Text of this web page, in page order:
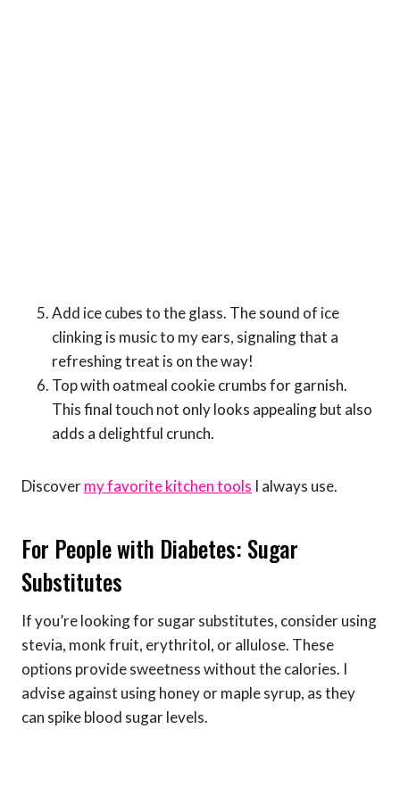
Add ice cubes to the glass. The sound of ice
clinking is music to my ears, signaling that a
refreshing treat is on the way!
Top with oatmeal cookie crumbs for garnish.
This final touch not only looks appealing but also
adds a delightful crunch.
Discovermy favorite kitchen tools I always use.
For People with Diabetes: Sugar
Substitutes
If you’re looking for sugar substitutes, consider using
stevia, monk fruit, erythritol, or allulose. These
options provide sweetness without the calories. I
advise against using honey or maple syrup, as they
can spike blood sugar levels.